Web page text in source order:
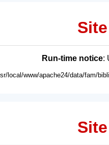
Run-time notice:
local/www/apache24/data/fam/